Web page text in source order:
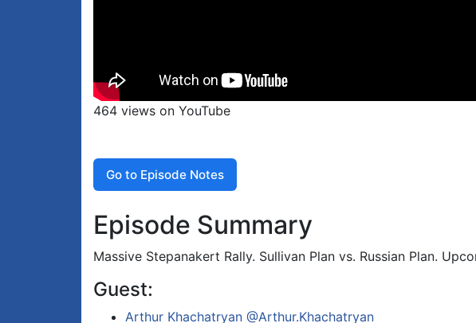
464 views on YouTube
Go to Episode Notes
Episode Summary
Massive Stepanakert Rally. Sullivan Plan vs. Russian Plan.
Guest:
Arthur Khachatryan @Arthur.Khachatryan